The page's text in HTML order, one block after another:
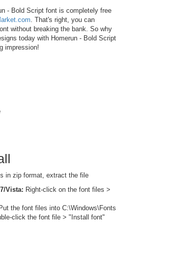
- Bold Script font is completely free
. That's right, you can
without breaking the bank. So why
today with Homerun - Bold Script
impression!
in zip format, extract the file
Vista: Right-click on the font files >
Put the font files into C:\Windows\Fonts
click the font file > "Install font"